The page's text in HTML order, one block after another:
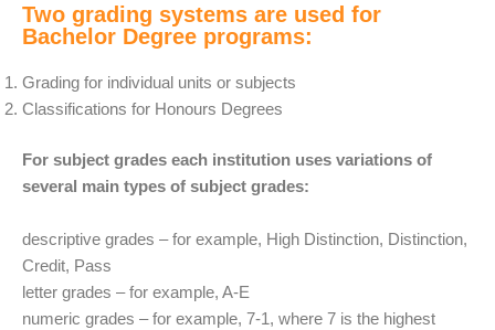
Two grading systems are used for
Bachelor Degree programs:
Grading for individual units or subjects
Classifications for Honours Degrees
For subject grades each institution uses variations of
several main types of subject grades:
descriptive grades – for example, High Distinction, Distinction,
Credit, Pass
letter grades – for example, A-E
numeric grades – for example, 7-1, where 7 is the highest